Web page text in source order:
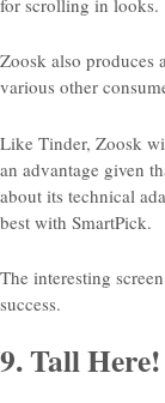
for scrolling in looks.
Zoosk also produces
various other
Like Tinder, Zoosk
an advantage given
about its technical
best with SmartPick.
The interesting
success.
9. Tall Here!